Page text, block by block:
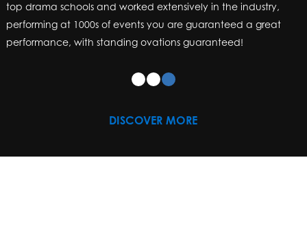
top drama schools and worked extensively in the industry,
performing at 1000s of events you are guaranteed a great
performance, with standing ovations guaranteed!
DISCOVER MORE